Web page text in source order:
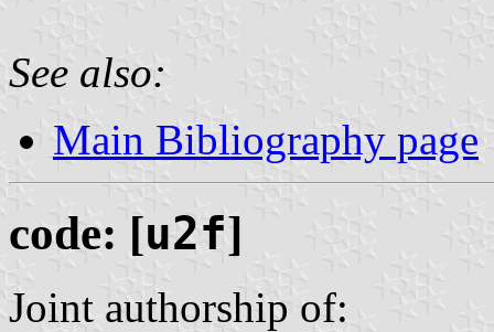
See also:
Main Bibliography page
code: [u2f]
Joint authorship of: